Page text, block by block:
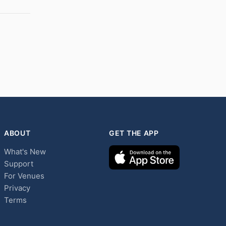
ABOUT
What's New
Support
For Venues
Privacy
Terms
GET THE APP